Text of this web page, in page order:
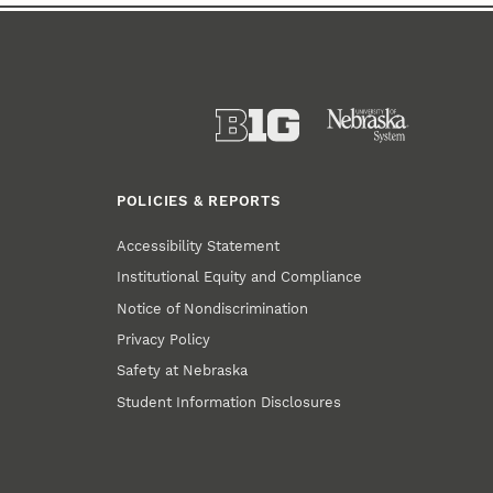
POLICIES & REPORTS
Accessibility Statement
Institutional Equity and Compliance
Notice of Nondiscrimination
Privacy Policy
Safety at Nebraska
Student Information Disclosures